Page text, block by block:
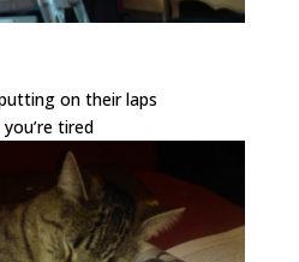
on their laps
tired